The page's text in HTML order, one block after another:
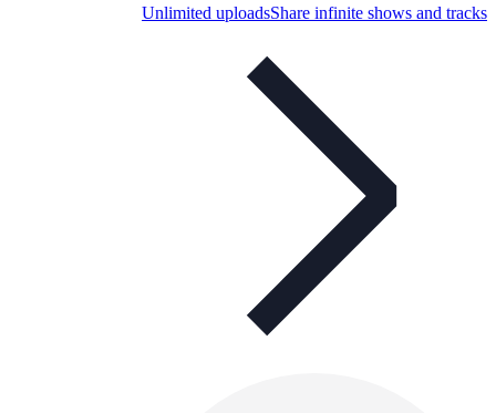
Unlimited uploadsShare infinite shows and tracks